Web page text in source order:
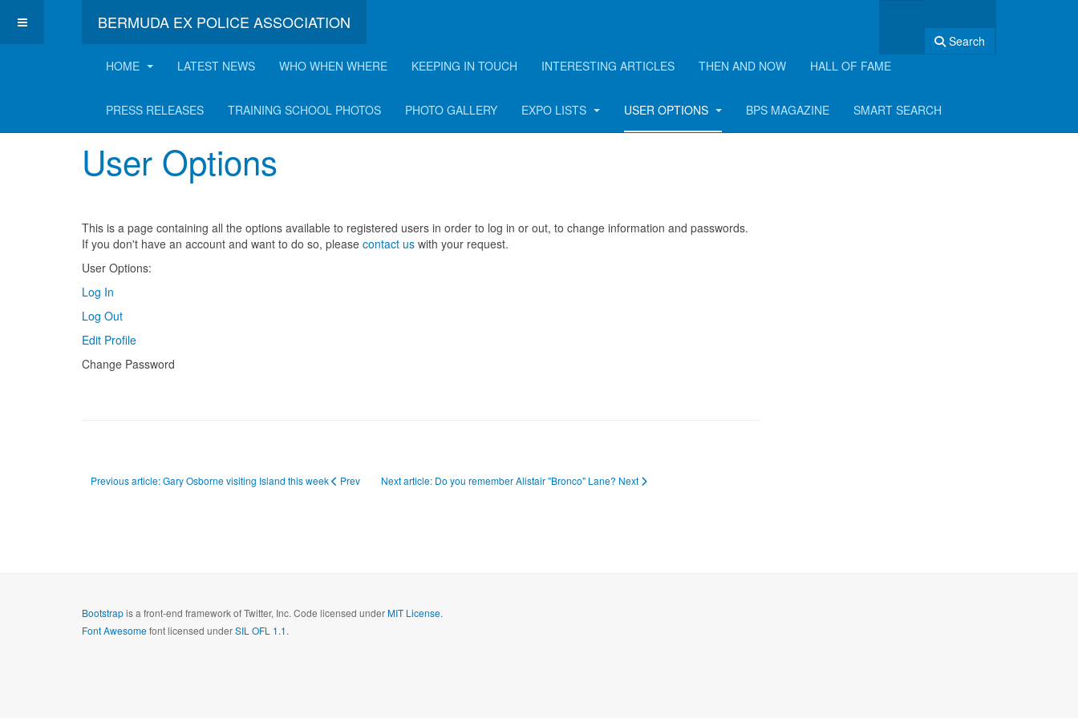
BERMUDA EX POLICE ASSOCIATION
Search
HOME
LATEST NEWS WHO WHEN WHERE KEEPING IN TOUCH INTERESTING ARTICLES THEN AND NOW HALL OF FAME
PRESS RELEASES TRAINING SCHOOL PHOTOS PHOTO GALLERY EXPO LISTS USER OPTIONS BPS MAGAZINE SMART SEARCH
User Options
User Options
This is a page containing all the options available to registered users in order to log in or out, to change information and passwords.
If you don't have an account and want to do so, please contact us with your request.
User Options:
Log In
Log Out
Edit Profile
Change Password
Previous article: Gary Osborne visiting Island this week Prev Next article: Do you remember Alistair "Bronco" Lane? Next
Bootstrapis a front-end framework of Twitter, Inc. Code licensed underMIT License.
Font Awesomefont licensed underSIL OFL 1.1.